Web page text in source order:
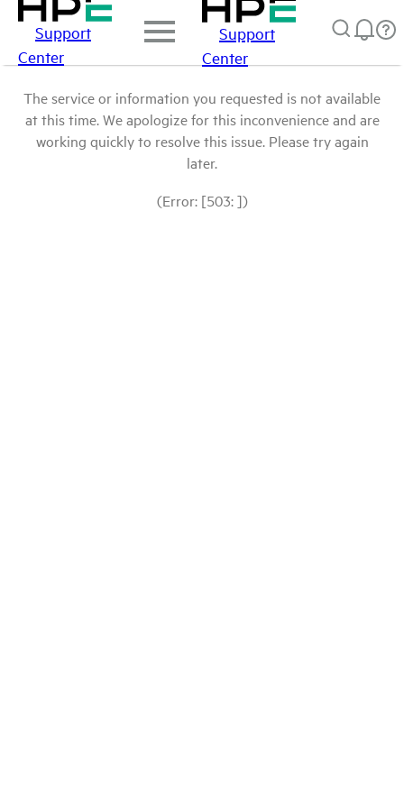
Support
Center
Support
Center
The service or information you requested is not available
at this time. We apologize for this inconvenience and are
working quickly to resolve this issue. Please try again
later.
(Error: [503: ])